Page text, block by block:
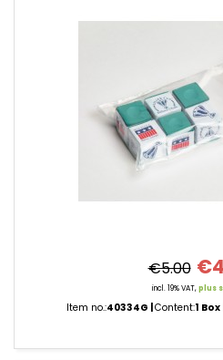
€5.00
incl. 19% VAT,plus
Item no.:40334G Content:1 Box